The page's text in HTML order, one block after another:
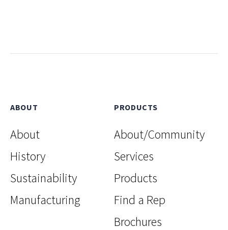
ABOUT
About
History
Sustainability
Manufacturing
PRODUCTS
About/Community
Services
Products
Find a Rep
Brochures